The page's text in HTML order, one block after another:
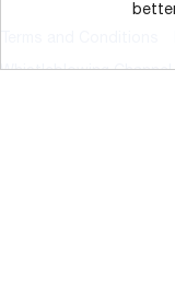
Whistleblowing Channel